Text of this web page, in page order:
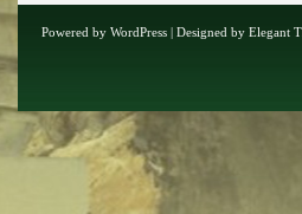
Powered by WordPress | Designed by Elegant